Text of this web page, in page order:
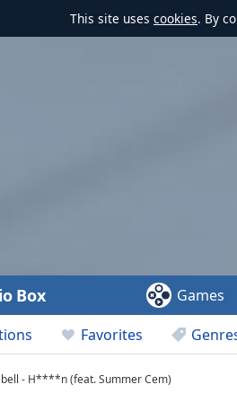
This site uses cookies. By
Favorites
Box Games
- H****n (feat. Summer Cem)